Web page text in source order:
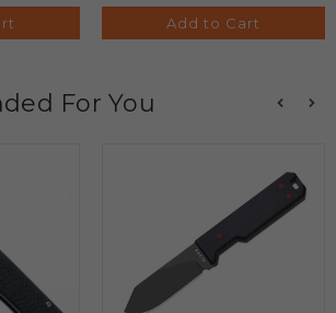
Add to Cart
For You